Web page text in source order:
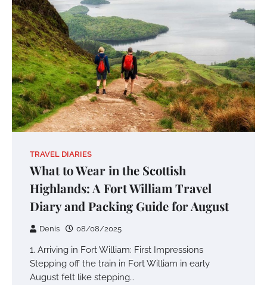
TRAVEL DIARIES
What to Wear in the Scottish
Highlands: A Fort William Travel
Diary and Packing Guide for August
Denis 08/08/2025
1. Arriving in Fort William: First Impressions
Stepping off the train in Fort William in early
August felt like stepping…